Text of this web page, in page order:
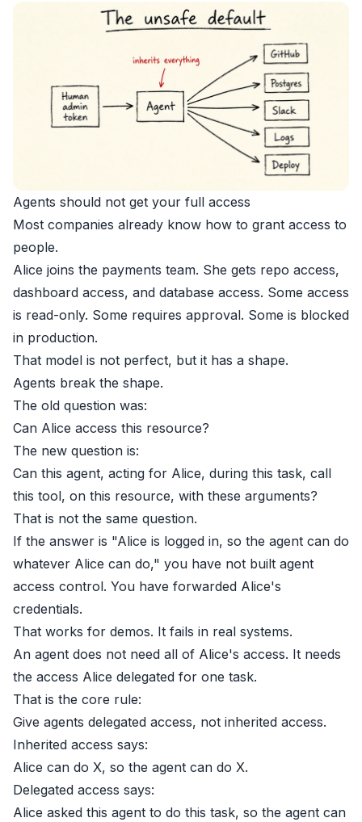
Agents should not get your full access
Most companies already know how to grant access to
people.
Alice joins the payments team. She gets repo access,
dashboard access, and database access. Some access
is read-only. Some requires approval. Some is blocked
in production.
That model is not perfect, but it has a shape.
Agents break the shape.
The old question was:
Can Alice access this resource?
The new question is:
Can this agent, acting for Alice, during this task, call
this tool, on this resource, with these arguments?
That is not the same question.
If the answer is "Alice is logged in, so the agent can do
whatever Alice can do," you have not built agent
access control. You have forwarded Alice's
credentials.
That works for demos. It fails in real systems.
An agent does not need all of Alice's access. It needs
the access Alice delegated for one task.
That is the core rule:
Give agents delegated access, not inherited access.
Inherited access says:
Alice can do X, so the agent can do X.
Delegated access says:
Alice asked this agent to do this task, so the agent can